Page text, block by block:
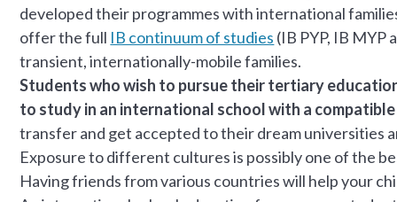
developed their programmes with international
offer the full IB continuum of studies (IB PYP, IB MYP
transient, internationally-mobile families.
Students who wish to pursue their tertiary
to study in an international school with a
transfer and get accepted to their dream universities
Exposure to different cultures is possibly one of the
Having friends from various countries will help your